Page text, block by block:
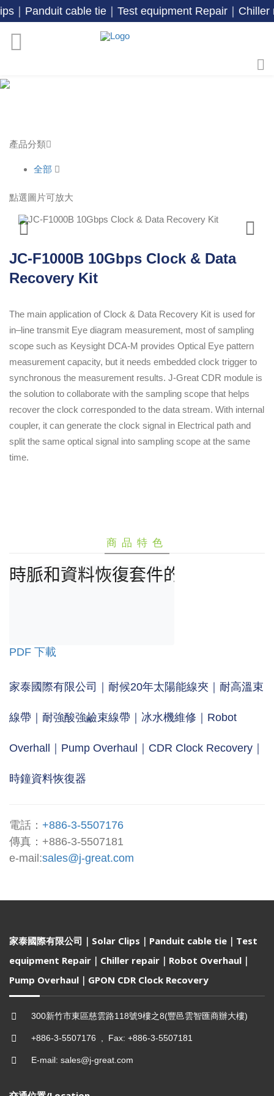
｜Panduit cable tie｜Test equipment Repair｜
產品分類
全部
點選圖片可放大
JC-F1000B 10Gbps Clock & Data
Recovery Kit
The main application of Clock & Data Recovery Kit is used for
in–line transmit Eye diagram measurement, most of sampling
scope such as Keysight DCA-M provides Optical Eye pattern
measurement capacity, but it needs embedded clock trigger to
synchronous the measurement results. J-Great CDR module is
the solution to collaborate with the sampling scope that helps
recover the clock corresponded to the data stream. With internal
coupler, it can generate the clock signal in Electrical path and
split the same optical signal into sampling scope at the same
time.
商品特色
時脈和資料恢復套件的主要應用
PDF 下載
家泰國際有限公司｜耐候20年太陽能線夾｜耐高溫束
線帶｜耐強酸強鹼束線帶｜冰水機維修｜Robot
Overhall｜Pump Overhaul｜CDR Clock Recovery｜
時鐘資料恢復器
電話： +886-3-5507176
傳真：+886-3-5507181
e-mail:sales@j-great.com
家泰國際有限公司｜Solar Clips｜Panduit cable tie｜Test
equipment Repair｜Chiller repair｜Robot Overhaul｜
Pump Overhaul｜GPON CDR Clock Recovery
300新竹市東區慈雲路118號9樓之8(豐邑雲智匯商辦大樓)
+886-3-5507176 , Fax: +886-3-5507181
E-mail: sales@j-great.com